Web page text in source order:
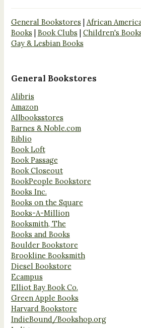
General Bookstores | African
Books | Book Clubs | Children's
Gay & Lesbian Books
General Bookstores
Alibris
Amazon
Allbooksstores
Barnes & Noble.com
Biblio
Book Loft
Book Passage
Book Closeout
BookPeople Bookstore
Books Inc.
Books on the Square
Books-A-Million
Booksmith, The
Books and Books
Boulder Bookstore
Brookline Booksmith
Diesel Bookstore
Ecampus
Elliot Bay Book Co.
Green Apple Books
Harvard Bookstore
IndieBound/Bookshop.org